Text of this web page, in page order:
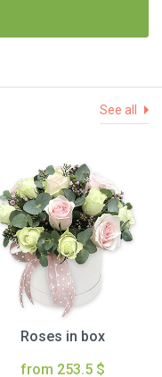
See all
Roses in box
from 253.5 $